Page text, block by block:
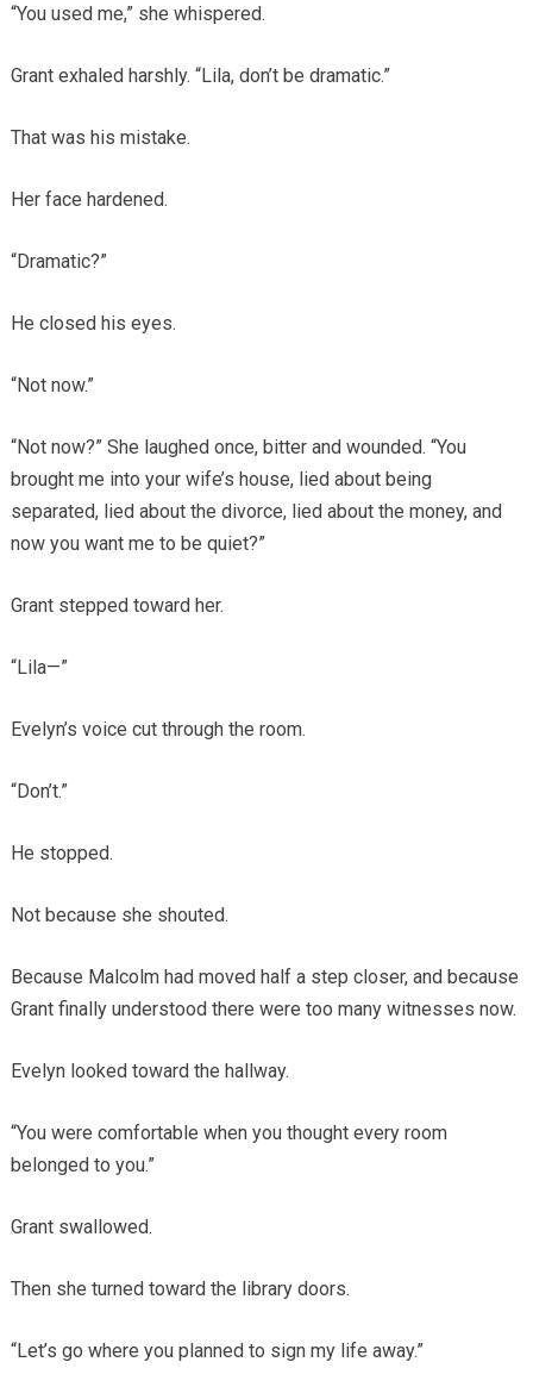
“You used me,” she whispered.
Grant exhaled harshly. “Lila, don’t be dramatic.”
That was his mistake.
Her face hardened.
“Dramatic?”
He closed his eyes.
“Not now.”
“Not now?” She laughed once, bitter and wounded. “You
brought me into your wife’s house, lied about being
separated, lied about the divorce, lied about the money, and
now you want me to be quiet?”
Grant stepped toward her.
“Lila—”
Evelyn’s voice cut through the room.
“Don’t.”
He stopped.
Not because she shouted.
Because Malcolm had moved half a step closer, and because
Grant finally understood there were too many witnesses now.
Evelyn looked toward the hallway.
“You were comfortable when you thought every room
belonged to you.”
Grant swallowed.
Then she turned toward the library doors.
“Let’s go where you planned to sign my life away.”